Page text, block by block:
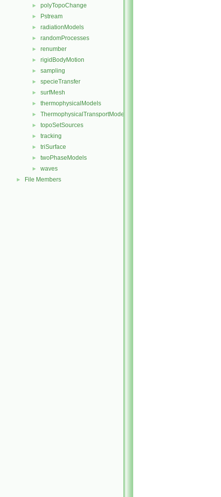
► polyTopoChange
► Pstream
► radiationModels
► randomProcesses
► renumber
► rigidBodyMotion
► sampling
► specieTransfer
► surfMesh
► thermophysicalModels
► ThermophysicalTransportModels
► topoSetSources
► tracking
► triSurface
► twoPhaseModels
► waves
► File Members